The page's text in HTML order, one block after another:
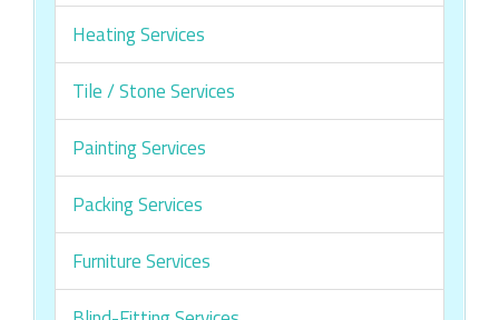
Heating Services
Tile / Stone Services
Painting Services
Packing Services
Furniture Services